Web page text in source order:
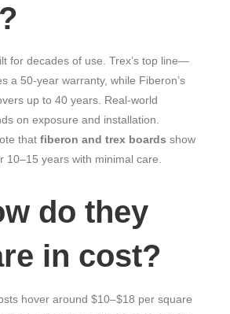
for decades of use. Trex’s top line—
a 50-year warranty, while Fiberon’s
up to 40 years. Real-world
on exposure and installation.
thatfiberon and trex boards show
10–15 years with minimal care.
do they
in cost?
hover around $10–$18 per square